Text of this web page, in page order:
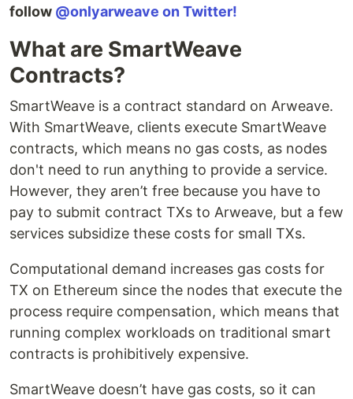
follow @onlyarweave on Twitter!
What are SmartWeave
Contracts?
SmartWeave is a contract standard on Arweave.
With SmartWeave, clients execute SmartWeave
contracts, which means no gas costs, as nodes
don't need to run anything to provide a service.
However, they aren’t free because you have to
pay to submit contract TXs to Arweave, but a few
services subsidize these costs for small TXs.
Computational demand increases gas costs for
TX on Ethereum since the nodes that execute the
process require compensation, which means that
running complex workloads on traditional smart
contracts is prohibitively expensive.
SmartWeave doesn’t have gas costs, so it can